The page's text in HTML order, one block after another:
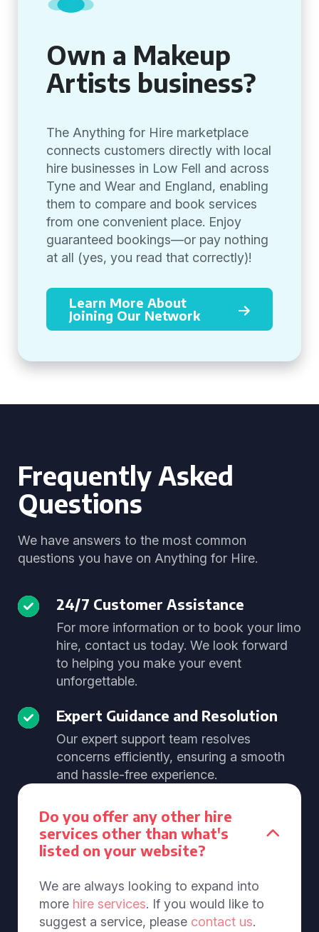
Own a Makeup
Artists business?
The Anything for Hire marketplace
connects customers directly with local
hire businesses in Low Fell and across
Tyne and Wear and England, enabling
them to compare and book services
from one convenient place. Enjoy
guaranteed bookings—or pay nothing
at all (yes, you read that correctly)!
Learn More About
Joining Our Network
Frequently Asked
Questions
We have answers to the most common
questions you have on Anything for Hire.
24/7 Customer Assistance
For more information or to book your limo
hire, contact us today. We look forward
to helping you make your event
unforgettable.
Expert Guidance and Resolution
Our expert support team resolves
concerns efficiently, ensuring a smooth
and hassle-free experience.
Do you offer any other hire
services other than what's
listed on your website?
We are always looking to expand into
more hire services. If you would like to
suggest a service, please contact us.